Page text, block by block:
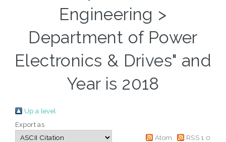
Engineering >
Department of Power
Electronics & Drives" and
Year is 2018
Up a level
Export as
Atom
RSS 1.0